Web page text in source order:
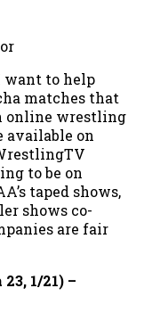
want to help
matches that
online wrestling
available on
to be on
taped shows,
shows co-
are fair
1/21) –